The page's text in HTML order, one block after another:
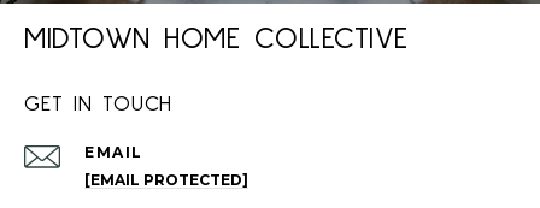
MIDTOWN HOME COLLECTIVE
GET IN TOUCH
EMAIL
[EMAIL PROTECTED]